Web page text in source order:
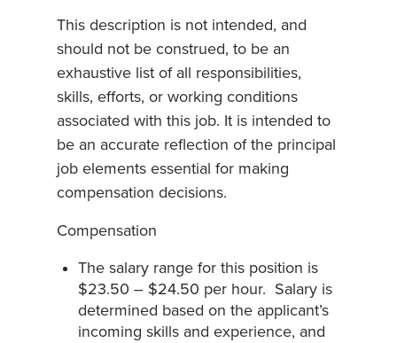
This description is not intended, and
should not be construed, to be an
exhaustive list of all responsibilities,
skills, efforts, or working conditions
associated with this job. It is intended to
be an accurate reflection of the principal
job elements essential for making
compensation decisions.
Compensation
The salary range for this position is
$23.50 – $24.50 per hour. Salary is
determined based on the applicant’s
incoming skills and experience, and